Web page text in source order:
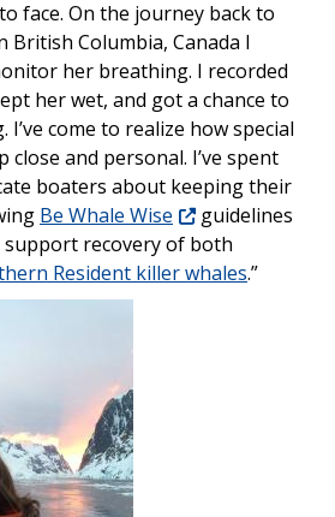
face. On the journey back to
British Columbia, Canada I
her breathing. I recorded
her wet, and got a chance to
I’ve come to realize how special
close and personal. I’ve spent
boaters about keeping their
Be Whale Wise
guidelines
recovery of both
Resident killer whales.”